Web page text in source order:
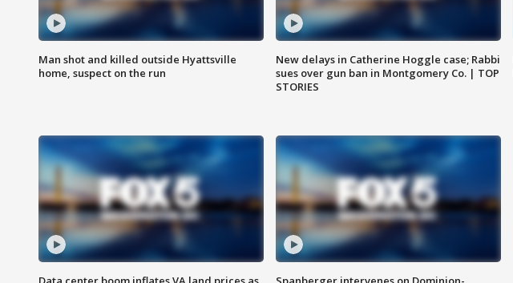
Man shot and killed outside Hyattsville
home, suspect on the run
New delays in Catherine Hoggle case; Rabbi
sues over gun ban in Montgomery Co. | TOP
STORIES